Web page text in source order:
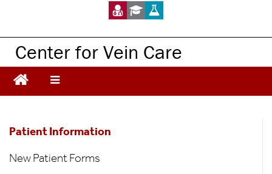
c
n
e
Center for Vein Care
Patient
Patient Information
New Patient Forms